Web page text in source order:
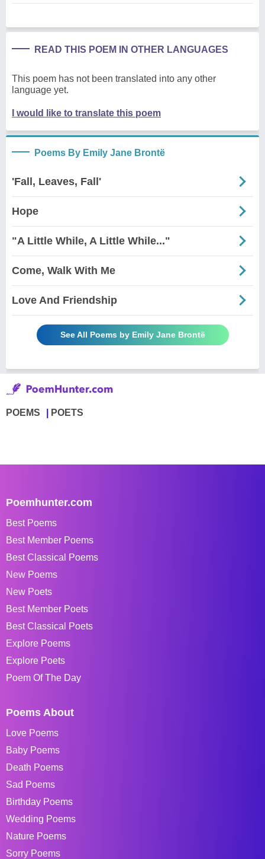
READ THIS POEM IN OTHER LANGUAGES
This poem has not been translated into any other
language yet.
I would like to translate this poem
Poems By Emily Jane Brontë
'Fall, Leaves, Fall'
Hope
"A Little While, A Little While..."
Come, Walk With Me
Love And Friendship
See All Poems by Emily Jane Brontë
POEMS POETS
Poemhunter.com
Best Poems
Best Member Poems
Best Classical Poems
New Poems
New Poets
Best Member Poets
Best Classical Poets
Explore Poems
Explore Poets
Poem Of The Day
Poems About
Love Poems
Baby Poems
Death Poems
Sad Poems
Birthday Poems
Wedding Poems
Nature Poems
Sorry Poems